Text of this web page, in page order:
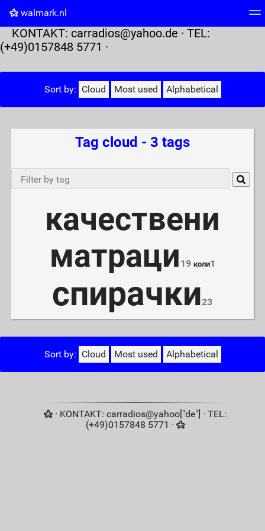
walmark.nl
Tag cloud Picture wall Daily RSS Feed
KONTAKT: carradios@yahoo.de · TEL:
(+49)0157848 5771 ·
Sort by: Cloud Most used Alphabetical
Tag cloud - 3 tags
качествени
матраци 19 коли1
спирачки23
Sort by: Cloud Most used Alphabetical
· KONTAKT: carradios@yahoo["de"] · TEL:
(+49)0157848 5771 ·